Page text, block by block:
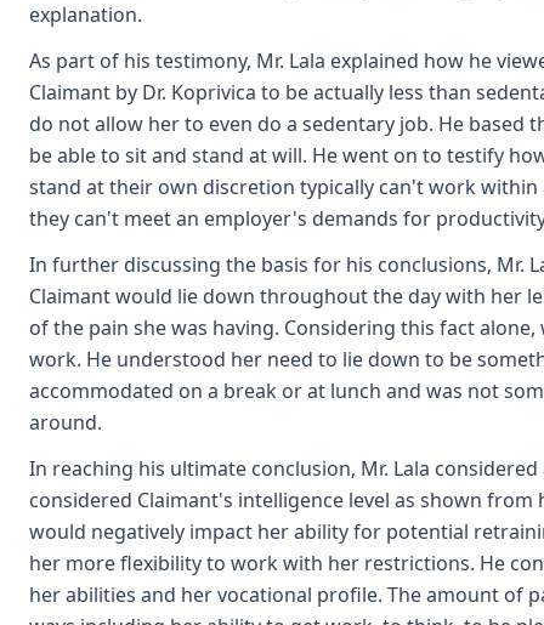
explanation.
As part of his testimony, Mr. Lala explained how he
Claimant by Dr. Koprivica to be actually less than
do not allow her to even do a sedentary job. He based
be able to sit and stand at will. He went on to testify
stand at their own discretion typically can't work within
they can't meet an employer's demands for
In further discussing the basis for his conclusions, Mr.
Claimant would lie down throughout the day with her
of the pain she was having. Considering this fact
work. He understood her need to lie down to be
accommodated on a break or at lunch and was not
around.
In reaching his ultimate conclusion, Mr. Lala
considered Claimant's intelligence level as shown
would negatively impact her ability for potential
her more flexibility to work with her restrictions. He
her abilities and her vocational profile. The amount of